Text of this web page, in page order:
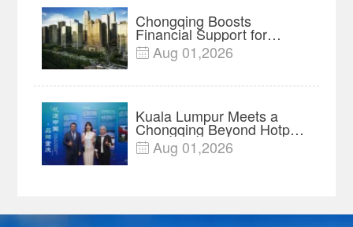
Chongqing Boosts
Financial Support for
Innovation, Manufacturing
and Cross-Border Growth
 Aug 01,2026
Kuala Lumpur Meets a
Chongqing Beyond Hotpot
—Open, Innovative and
Ready for Business
 Aug 01,2026